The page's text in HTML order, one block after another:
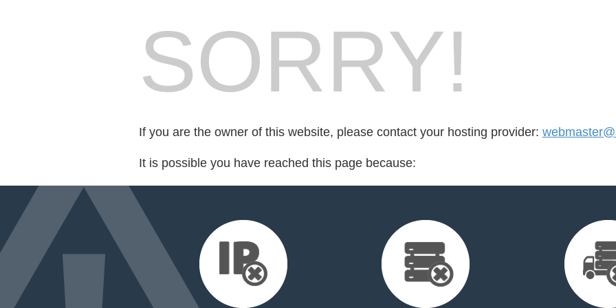
SORRY!
If you are the owner of this website, please contact your hosting provider:
It is possible you have reached this page because: